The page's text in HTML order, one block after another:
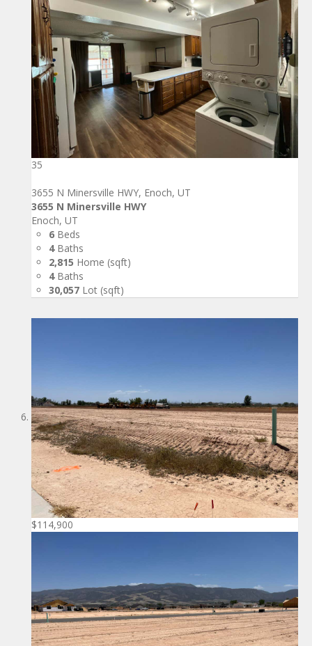
35
3655 N Minersville HWY, Enoch, UT
3655 N Minersville HWY
Enoch, UT
6 Beds
4Baths
2,815 Home (sqft)
4Baths
30,057 Lot (sqft)
$114,900